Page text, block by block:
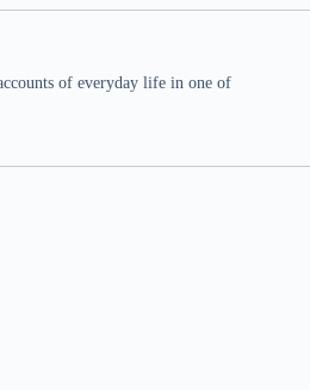
of everyday life in one of